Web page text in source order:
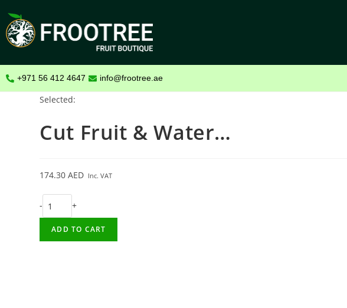
+971 56 412 4647 info@frootree.ae
Selected:
Cut Fruit & Water…
174.30AED Inc. VAT
- +
ADD TO CART